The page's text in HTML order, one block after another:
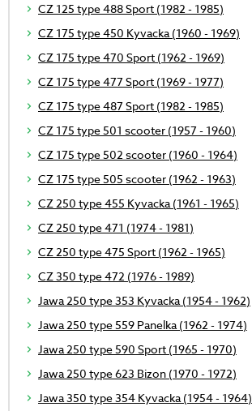
CZ 125 type 488 Sport (1982 - 1985)
CZ 175 type 450 Kyvacka (1960 - 1969)
CZ 175 type 470 Sport (1962 - 1969)
CZ 175 type 477 Sport (1969 - 1977)
CZ 175 type 487 Sport (1982 - 1985)
CZ 175 type 501 scooter (1957 - 1960)
CZ 175 type 502 scooter (1960 - 1964)
CZ 175 type 505 scooter (1962 - 1963)
CZ 250 type 455 Kyvacka (1961 - 1965)
CZ 250 type 471 (1974 - 1981)
CZ 250 type 475 Sport (1962 - 1965)
CZ 350 type 472 (1976 - 1989)
Jawa 250 type 353 Kyvacka (1954 - 1962)
Jawa 250 type 559 Panelka (1962 - 1974)
Jawa 250 type 590 Sport (1965 - 1970)
Jawa 250 type 623 Bizon (1970 - 1972)
Jawa 350 type 354 Kyvacka (1954 - 1964)